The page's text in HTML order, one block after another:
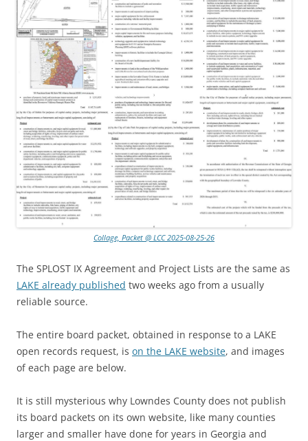
Collage, Packet @ LCC 2025-08-25-26
The SPLOST IX Agreement and Project Lists are the same as
LAKE already published two weeks ago from a usually
reliable source.
The entire board packet, obtained in response to a LAKE
open records request, is on the LAKE website, and images
of each page are below.
It is still mysterious why Lowndes County does not publish
its board packets on its own website, like many counties
larger and smaller have done for years in Georgia and